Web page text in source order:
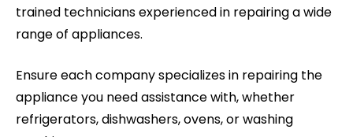
trained technicians experienced in repairing a wide
range of appliances.
Ensure each company specializes in repairing the
appliance you need assistance with, whether
refrigerators, dishwashers, ovens, or washing